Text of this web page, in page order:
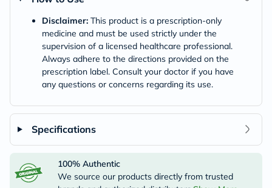
Disclaimer: This product is a prescription-only
medicine and must be used strictly under the
supervision of a licensed healthcare professional.
Always adhere to the directions provided on the
prescription label. Consult your doctor if you have
any questions or concerns regarding its use.
Specifications
100% Authentic
We source our products directly from trusted